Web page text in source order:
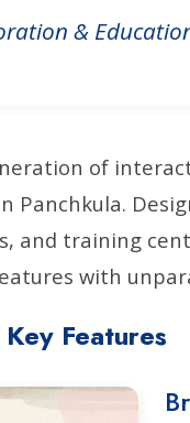
&
of
Panchkula.
and training
with
Features